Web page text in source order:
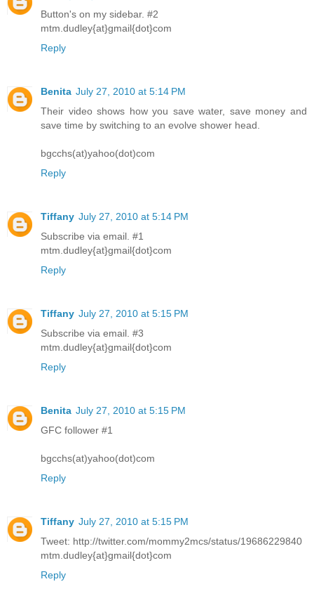
Button's on my sidebar. #2
mtm.dudley{at}gmail{dot}com
Reply
Benita July 27, 2010 at 5:14 PM
Their video shows how you save water, save money and
save time by switching to an evolve shower head.
bgcchs(at)yahoo(dot)com
Reply
Tiffany July 27, 2010 at 5:14 PM
Subscribe via email. #1
mtm.dudley{at}gmail{dot}com
Reply
Tiffany July 27, 2010 at 5:15 PM
Subscribe via email. #3
mtm.dudley{at}gmail{dot}com
Reply
Benita July 27, 2010 at 5:15 PM
GFC follower #1
bgcchs(at)yahoo(dot)com
Reply
Tiffany July 27, 2010 at 5:15 PM
Tweet: http://twitter.com/mommy2mcs/status/19686229840
mtm.dudley{at}gmail{dot}com
Reply